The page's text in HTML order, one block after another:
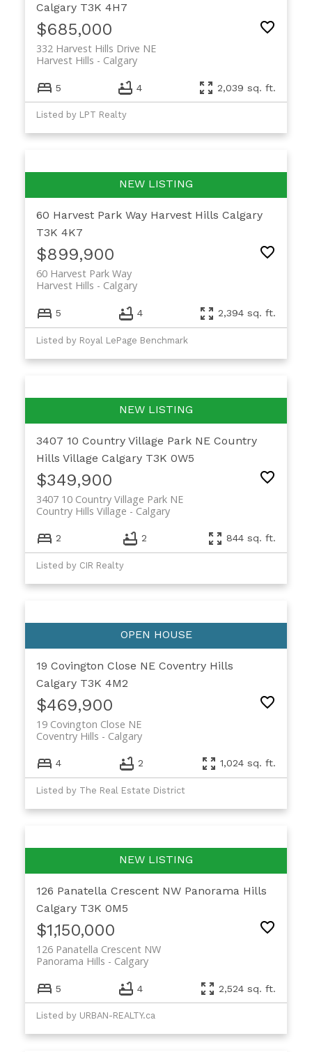
Calgary T3K 4H7
$685,000
332 Harvest Hills Drive NE
Calgary
Harvest Hills
5 4 2,039 sq. ft.
Listed by LPT Realty
60 Harvest Park Way Harvest Hills Calgary
T3K 4K7
$899,900
60 Harvest Park Way
Calgary
Harvest Hills
5 4 2,394 sq. ft.
Listed by Royal LePage Benchmark
3407 10 Country Village Park NE Country
Hills Village Calgary T3K 0W5
$349,900
3407 10 Country Village Park NE
Calgary
Country Hills Village
2 2 844 sq. ft.
Listed by CIR Realty
19 Covington Close NE Coventry Hills
Calgary T3K 4M2
$469,900
19 Covington Close NE
Calgary
Coventry Hills
4 2 1,024 sq. ft.
Listed by The Real Estate District
126 Panatella Crescent NW Panorama Hills
Calgary T3K 0M5
$1,150,000
126 Panatella Crescent NW
Calgary
Panorama Hills
5 4 2,524 sq. ft.
Listed by URBAN-REALTY.ca